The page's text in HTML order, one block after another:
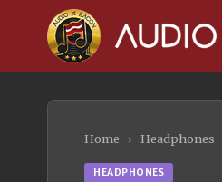
Home › Headphones
HEADPHONES